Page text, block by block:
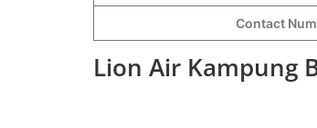
Contact
Lion Air Kampung